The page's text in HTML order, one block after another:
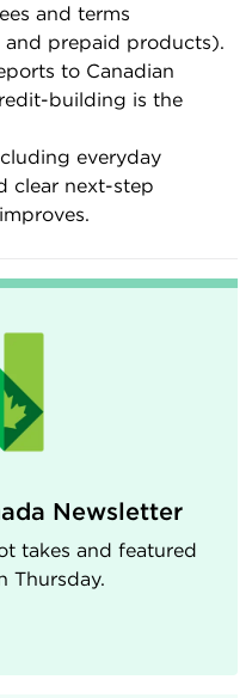
and terms
and prepaid products).
to Canadian
building is the
everyday
clear next-step
Newsletter
takes and featured
Thursday.